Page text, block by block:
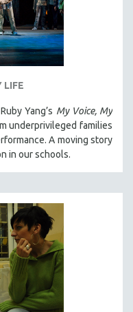
LIFE
Yang’s My Voice, My
underprivileged families
A moving story
in our schools.